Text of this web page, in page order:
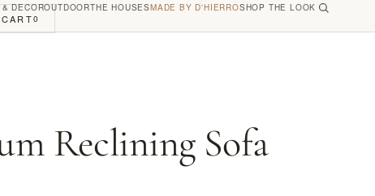
CART0
DECOROUTDOORTHE HOUSESMADE BY D'HIERROSHOP THE LOOK
Reclining Sofa